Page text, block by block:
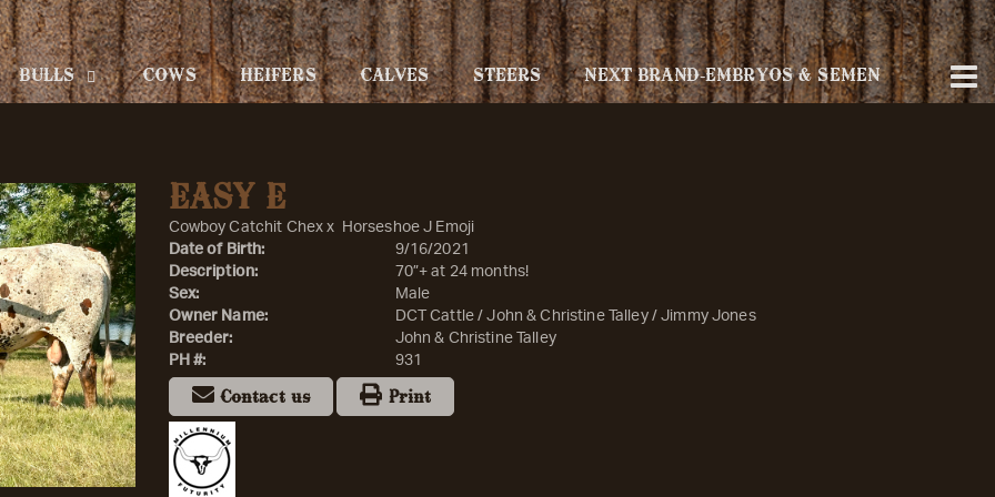
BULLS COWS HEIFERS CALVES STEERS NEXT BRAND-EMBRYOS & SEMEN
EASY E
Cowboy Catchit Chex x
Horseshoe J Emoji
Date of Birth:
9/16/2021
Description:
70”+ at 24 months!
Sex:
Male
Owner Name:
DCT Cattle / John & Christine Talley / Jimmy Jones
Breeder:
John & Christine Talley
PH #:
931
Contact us Print